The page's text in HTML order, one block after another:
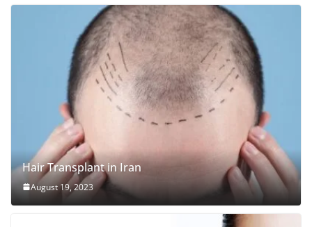
Hair Transplant in Iran
August 19, 2023